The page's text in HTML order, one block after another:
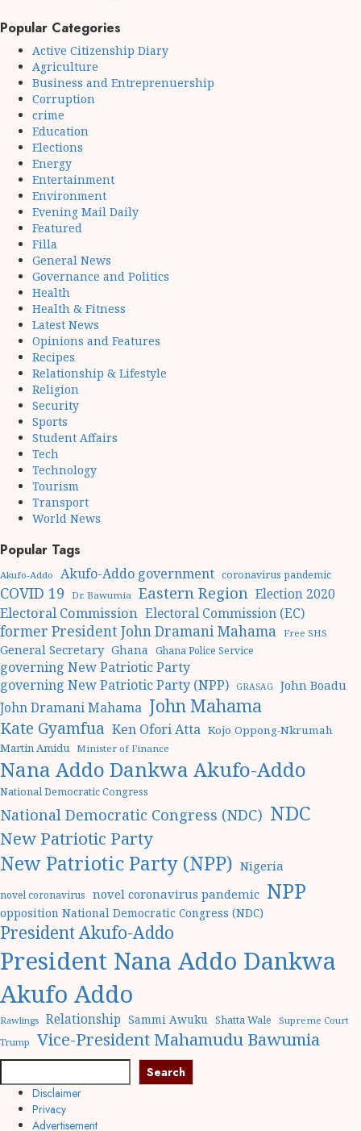
Popular Categories
Active Citizenship Diary
Agriculture
Business and Entreprenuership
Corruption
crime
Education
Elections
Energy
Entertainment
Environment
Evening Mail Daily
Featured
Filla
General News
Governance and Politics
Health
Health & Fitness
Latest News
Opinions and Features
Recipes
Relationship & Lifestyle
Religion
Security
Sports
Student Affairs
Tech
Technology
Tourism
Transport
World News
Popular Tags
Akufo-Addo Akufo-Addo government coronavirus pandemic
COVID 19 Dr. Bawumia Eastern Region Election 2020
Electoral Commission Electoral Commission (EC)
former President John Dramani Mahama Free SHS
General Secretary Ghana Ghana Police Service
governing New Patriotic Party
governing New Patriotic Party (NPP)
GRASAG John Boadu
John Dramani Mahama John Mahama
Kate Gyamfua Ken Ofori Atta Kojo Oppong-Nkrumah
Martin Amidu Minister of Finance
Nana Addo Dankwa Akufo-Addo
National Democratic Congress
National Democratic Congress (NDC) NDC
New Patriotic Party
New Patriotic Party (NPP) Nigeria
novel coronavirus novel coronavirus pandemic NPP
opposition National Democratic Congress (NDC)
President Akufo-Addo
President Nana Addo Dankwa
Akufo Addo
Rawlings Relationship Sammi Awuku Shatta Wale
Supreme Court
Trump
Vice-President Mahamudu Bawumia
Search
Search
Disclaimer
Privacy
Advertisement